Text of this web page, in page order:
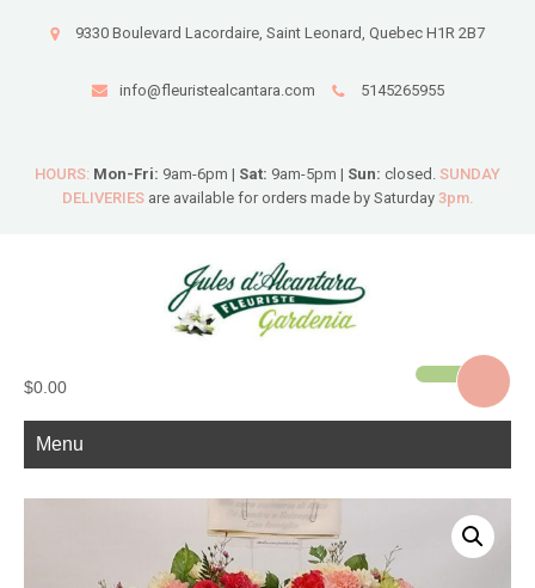
9330 Boulevard Lacordaire, Saint Leonard, Quebec H1R 2B7
info@fleuristealcantara.com 5145265955
HOURS: Mon-Fri: 9am-6pm | Sat: 9am-5pm | Sun: closed. SUNDAY
DELIVERIESare available for orders made by Saturday 3pm.
$0.00
Menu